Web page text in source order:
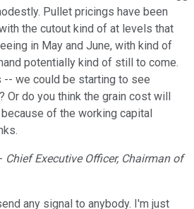
Pullet pricings have been
the cutout kind of at levels that
in May and June, with kind of
potentially kind of still to come.
-- we could be starting to see
Or do you think the grain cost will
of the working capital
Chief Executive Officer, Chairman of
any signal to anybody. I'm just